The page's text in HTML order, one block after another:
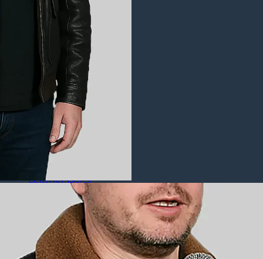
Leather Coats
All Leather Coats
Leather Trench Coats
Leather Duster Coats
Fur Coats
Leather Shoes
All Leather Shoes
Casual Shoes
Dress Shoes
Leather Loafers
Leather Sneakers
Derby Shoes
Others
Leather Pants
Leather Bags
Leather Belts
Leather Wallets